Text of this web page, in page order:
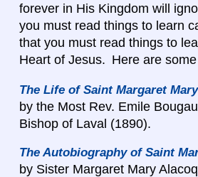
forever in His Kingdom will
you must read things to learn
that you must read things to
Heart of Jesus. Here are
The Life of Saint Margaret
by the Most Rev. Emile
Bishop of Laval (1890).
The Autobiography of Saint
by Sister Margaret Mary